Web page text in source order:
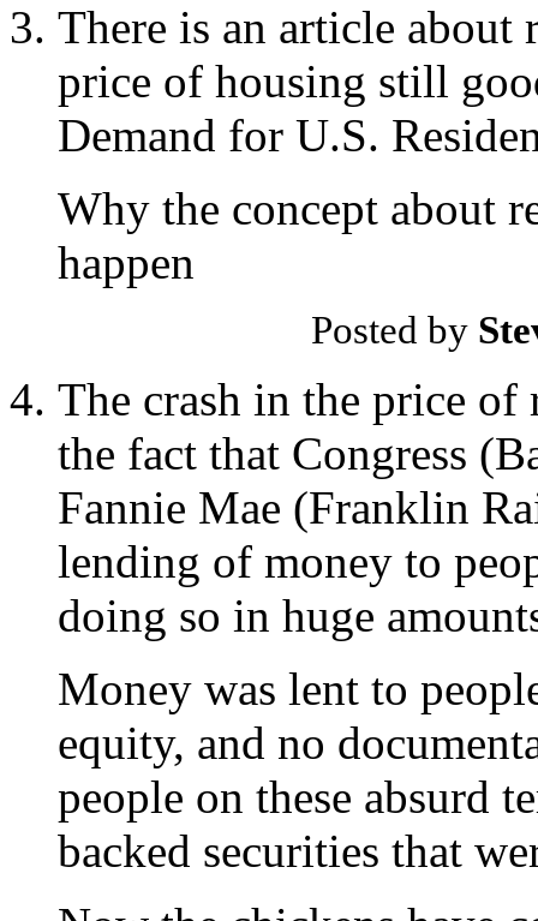
There is an article about
price of housing still
Demand for U.S.
Why the concept about
happen
Posted by
The crash in the price of
the fact that Congress
Fannie Mae (Franklin
lending of money to
doing so in huge
Money was lent to
equity, and no
people on these absurd
backed securities that